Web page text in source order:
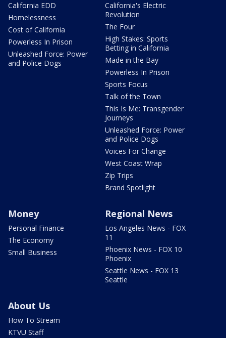
California EDD
Homelessness
Cost of California
Powerless In Prison
Unleashed Force: Power
and Police Dogs
California's Electric
Revolution
The Four
High Stakes: Sports
Betting in California
Made in the Bay
Powerless In Prison
Sports Focus
Talk of the Town
This Is Me: Transgender
Journeys
Unleashed Force: Power
and Police Dogs
Voices For Change
West Coast Wrap
Zip Trips
Brand Spotlight
Money
Personal Finance
The Economy
Small Business
Regional News
Los Angeles News - FOX
11
Phoenix News - FOX 10
Phoenix
Seattle News - FOX 13
Seattle
About Us
How To Stream
KTVU Staff